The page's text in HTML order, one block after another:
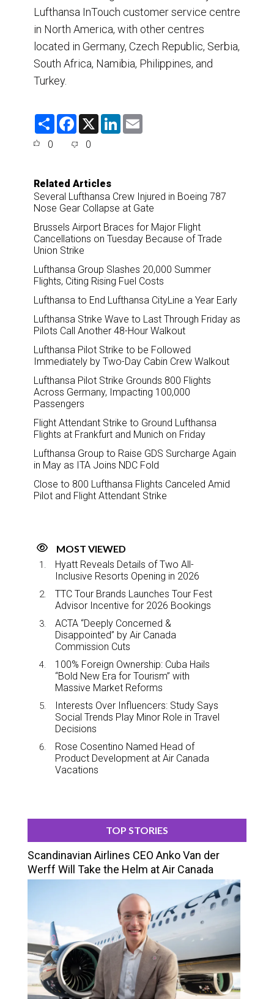
Lufthansa InTouch customer service centre
in North America, with other centres
located in Germany, Czech Republic, Serbia,
South Africa, Namibia, Philippines, and
Turkey.
S
F
e
o
k
X
L
0 0
Related Articles
Several Lufthansa Crew Injured in Boeing 787
Nose Gear Collapse at Gate
Brussels Airport Braces for Major Flight
Cancellations on Tuesday Because of Trade
Union Strike
Lufthansa Group Slashes 20,000 Summer
Flights, Citing Rising Fuel Costs
Lufthansa to End Lufthansa CityLine a Year Early
Lufthansa Strike Wave to Last Through Friday as
Pilots Call Another 48-Hour Walkout
Lufthansa Pilot Strike to be Followed
Immediately by Two-Day Cabin Crew Walkout
Lufthansa Pilot Strike Grounds 800 Flights
Across Germany, Impacting 100,000
Passengers
Flight Attendant Strike to Ground Lufthansa
Flights at Frankfurt and Munich on Friday
Lufthansa Group to Raise GDS Surcharge Again
in May as ITA Joins NDC Fold
Close to 800 Lufthansa Flights Canceled Amid
Pilot and Flight Attendant Strike
MOST VIEWED
Hyatt Reveals Details of Two All-
Inclusive Resorts Opening in 2026
TTC Tour Brands Launches Tour Fest
Advisor Incentive for 2026 Bookings
ACTA “Deeply Concerned &
Disappointed” by Air Canada
Commission Cuts
100% Foreign Ownership: Cuba Hails
“Bold New Era for Tourism” with
Massive Market Reforms
Interests Over Influencers: Study Says
Social Trends Play Minor Role in Travel
Decisions
Rose Cosentino Named Head of
Product Development at Air Canada
Vacations
TOP STORIES
Scandinavian Airlines CEO Anko Van der
Werff Will Take the Helm at Air Canada